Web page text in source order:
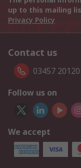
up to this mailing
Privacy Policy
Contact us
03457
Follow us on
We accept